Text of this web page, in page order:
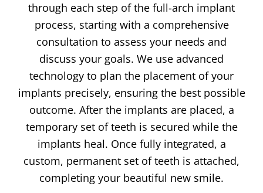
through each step of the full-arch implant
process, starting with a comprehensive
consultation to assess your needs and
discuss your goals. We use advanced
technology to plan the placement of your
implants precisely, ensuring the best possible
outcome. After the implants are placed, a
temporary set of teeth is secured while the
implants heal. Once fully integrated, a
custom, permanent set of teeth is attached,
completing your beautiful new smile.